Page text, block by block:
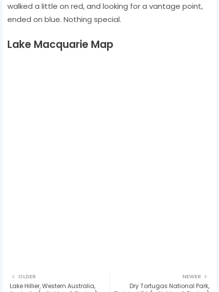
walked a little on red, and looking for a vantage point,
ended on blue. Nothing special.
Lake Macquarie Map
NEWER
Dry Tortugas National Park,
OLDER
Lake Hillier, Western Australia,